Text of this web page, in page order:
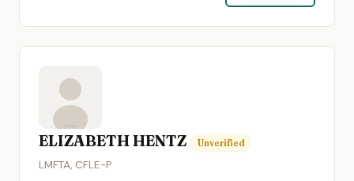
ELIZABETH HENTZ Unverified
LMFTA, CFLE-P